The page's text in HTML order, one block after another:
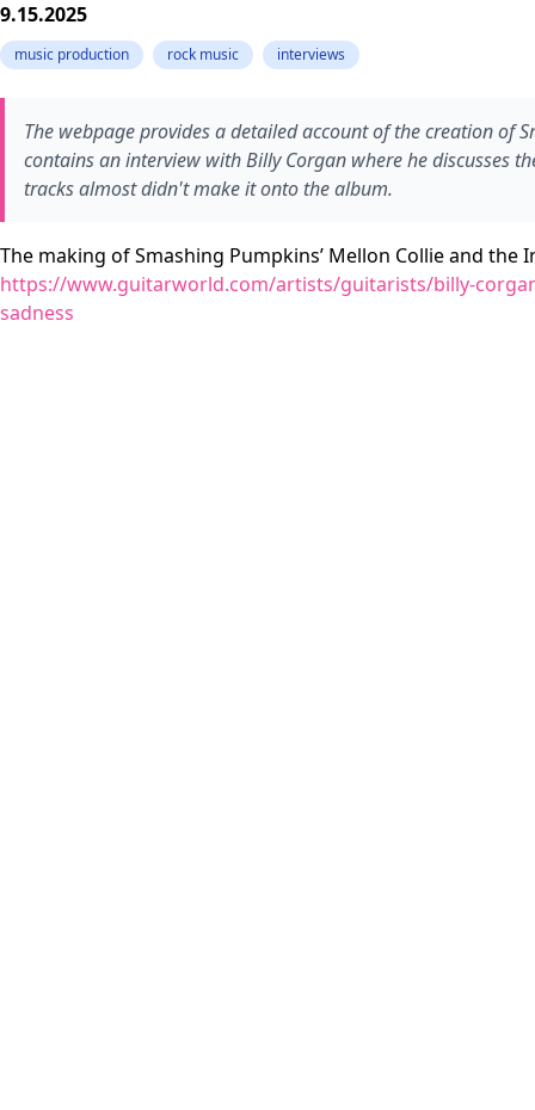
9.15.2025
music production rock music interviews
The webpage provides a detailed account of the creation of
contains an interview with Billy Corgan where he discusses
tracks almost didn't make it onto the album.
The making of Smashing Pumpkins’ Mellon Collie and the
https://www.guitarworld.com/artists/guitarists/billy-
sadness